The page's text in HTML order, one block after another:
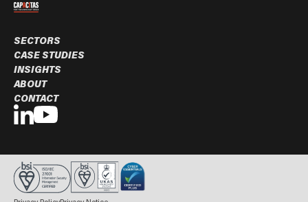
SECTORS
CASE STUDIES
INSIGHTS
ABOUT
CONTACT